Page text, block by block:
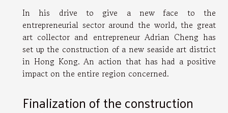
In his drive to give a new face to the
entrepreneurial sector around the world, the great
art collector and entrepreneur Adrian Cheng has
set up the construction of a new seaside art district
in Hong Kong. An action that has had a positive
impact on the entire region concerned.
Finalization of the construction